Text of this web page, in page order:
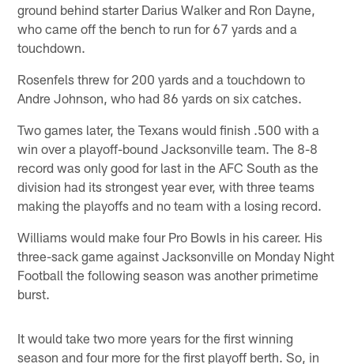
ground behind starter Darius Walker and Ron Dayne,
who came off the bench to run for 67 yards and a
touchdown.
Rosenfels threw for 200 yards and a touchdown to
Andre Johnson, who had 86 yards on six catches.
Two games later, the Texans would finish .500 with a
win over a playoff-bound Jacksonville team. The 8-8
record was only good for last in the AFC South as the
division had its strongest year ever, with three teams
making the playoffs and no team with a losing record.
Williams would make four Pro Bowls in his career. His
three-sack game against Jacksonville on Monday Night
Football the following season was another primetime
burst.
It would take two more years for the first winning
season and four more for the first playoff berth. So, in